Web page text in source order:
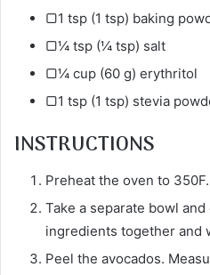
▢1 tsp (1 tsp) baking
▢¼ tsp (¼ tsp) salt
▢¼ cup (60 g) erythritol
▢1 tsp (1 tsp) stevia
INSTRUCTIONS
Preheat the oven to 350F.
Take a separate bowl
ingredients together and
Peel the avocados.